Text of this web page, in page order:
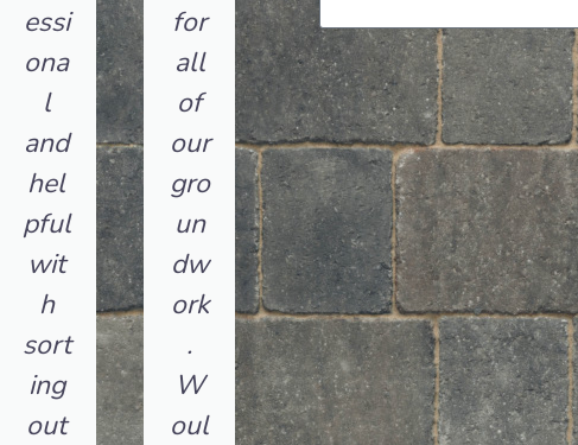
essi
ona
l
and
hel
pful
wit
h
sort
ing
out
for
all
of
our
gro
un
dw
ork
.
W
oul